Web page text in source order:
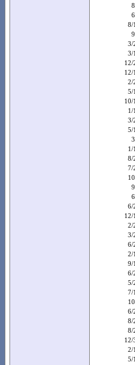
8/
3/
3/
12/
12/
2/
5/
10/
1/
3/
5/
1/
8/
7/
6/
12/
2/
3/
6/
2/
9/
6/
5/
7/
6/
8/
8/
12/
2/
5/